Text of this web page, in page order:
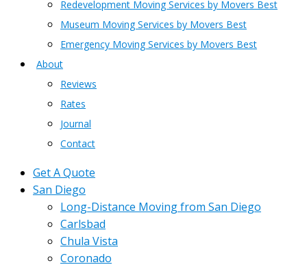
Redevelopment Moving Services by Movers Best
Museum Moving Services by Movers Best
Emergency Moving Services by Movers Best
About
Reviews
Rates
Journal
Contact
Get A Quote
San Diego
Long-Distance Moving from San Diego
Carlsbad
Chula Vista
Coronado